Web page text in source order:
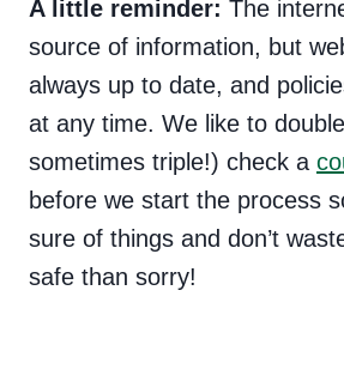
A little reminder: The
source of information, but
always up to date, and
at any time. We like to
sometimes triple!) check a
before we start the process
sure of things and don’t
safe than sorry!